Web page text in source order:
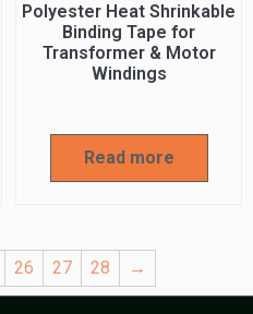
Polyester Heat Shrinkable
Binding Tape for
Transformer & Motor
Windings
Read more
26 27 28 →